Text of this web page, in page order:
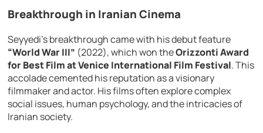
Breakthrough in Iranian Cinema
Seyyedi’s breakthrough came with his debut feature
“World War III” (2022), which won theOrizzonti Award
for Best Film at Venice International Film Festival. This
accolade cemented his reputation as a visionary
filmmaker and actor. His films often explore complex
social issues, human psychology, and the intricacies of
Iranian society.